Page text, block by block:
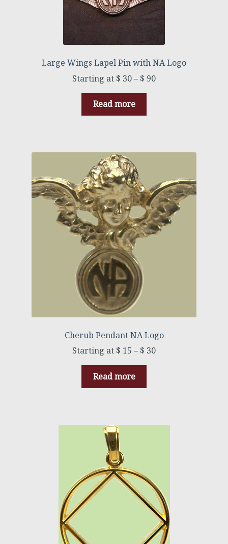
Large Wings Lapel Pin with NA Logo
$ 30–$ 90
Read more
Cherub Pendant NA Logo
$ 15 –$ 30
Read more